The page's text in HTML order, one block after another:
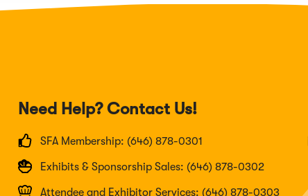
Need Help? Contact Us!
SFA Membership: (646) 878-0301
Exhibits & Sponsorship Sales: (646) 878-0302
Attendee and Exhibitor Services: (646) 878-0303